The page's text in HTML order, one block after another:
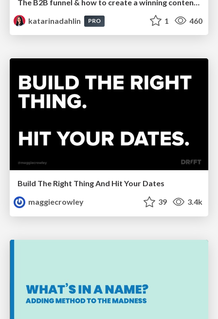
katarinadahlin
PRO 1 460
Build The Right Thing And Hit Your Dates
maggiecrowley
39 3.4k